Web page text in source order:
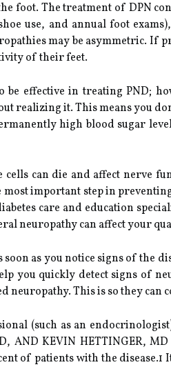
foot. The treatment of DPN
use, and annual foot
may be asymmetric. If
of their feet.
be effective in treating PND;
realizing it. This means you
high blood sugar
can die and affect nerve
important step in
care and education
neuropathy can affect your
soon as you notice signs of
you quickly detect signs of
This is so they
(such as an
AND KEVIN HETTINGER,
of patients with the